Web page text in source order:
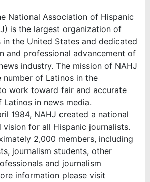
National Association of Hispanic
is the largest organization of
in the United States and dedicated
and professional advancement of
industry. The mission of NAHJ
number of Latinos in the
work toward fair and accurate
in news media.
1984, NAHJ created a national
for all Hispanic journalists.
2,000 members, including
journalism students, other
and journalism
information please visit